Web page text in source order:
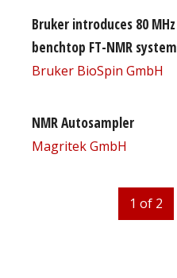
Bruker introduces 80 MHz
benchtop FT-NMR system
Bruker BioSpin GmbH
NMR Autosampler
Magritek GmbH
1 of 2